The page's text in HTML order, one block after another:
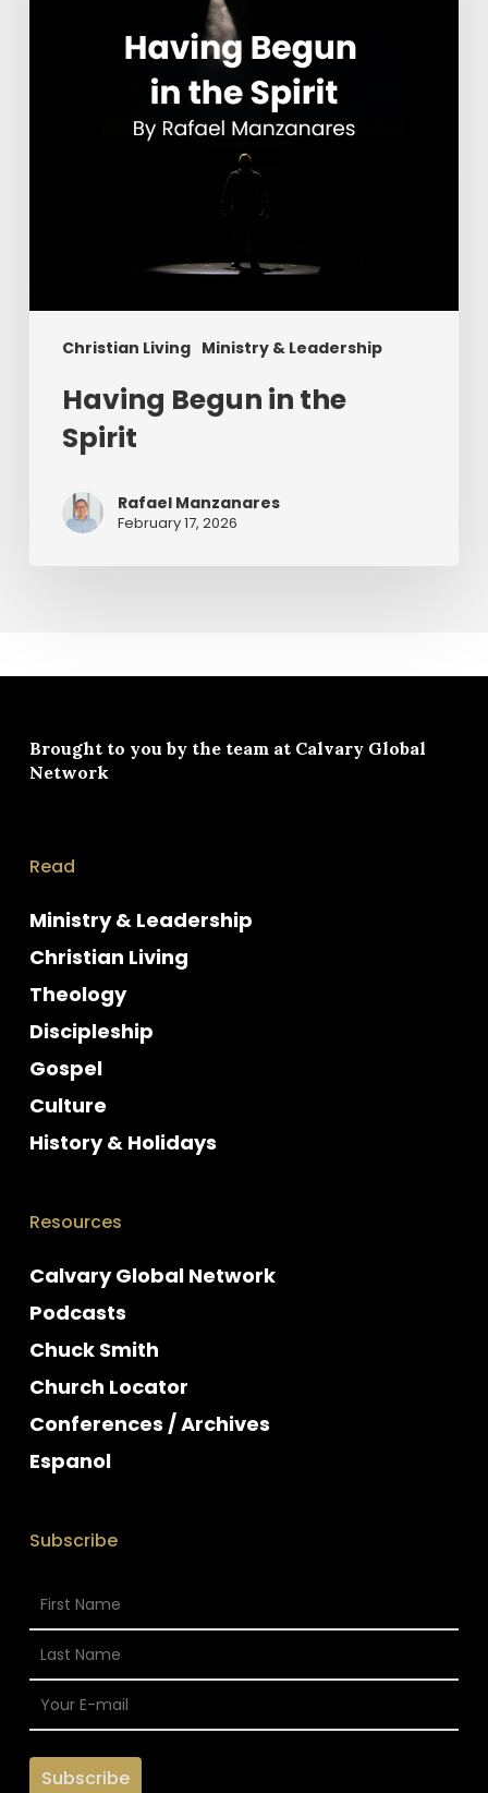
Christian Living Ministry & Leadership
Having Begun in the
Spirit
Rafael Manzanares
February 17, 2026
Brought to you by the team at Calvary Global
Network
Read
Ministry & Leadership
Christian Living
Theology
Discipleship
Gospel
Culture
History & Holidays
Resources
Calvary Global Network
Podcasts
Chuck Smith
Church Locator
Conferences / Archives
Espanol
Subscribe